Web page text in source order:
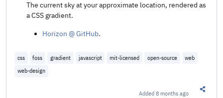
The current sky at your approximate location, rendered as
a CSS gradient.
Horizon @ GitHub.
css foss gradient javascript mit-licensed open-source
web
web-design
Added8 months ago